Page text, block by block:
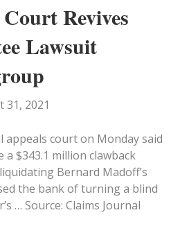
Revives
Lawsuit
31, 2021
appeals court on Monday said
$343.1 million clawback
Bernard Madoff’s
the bank of turning a blind
… Source: Claims Journal